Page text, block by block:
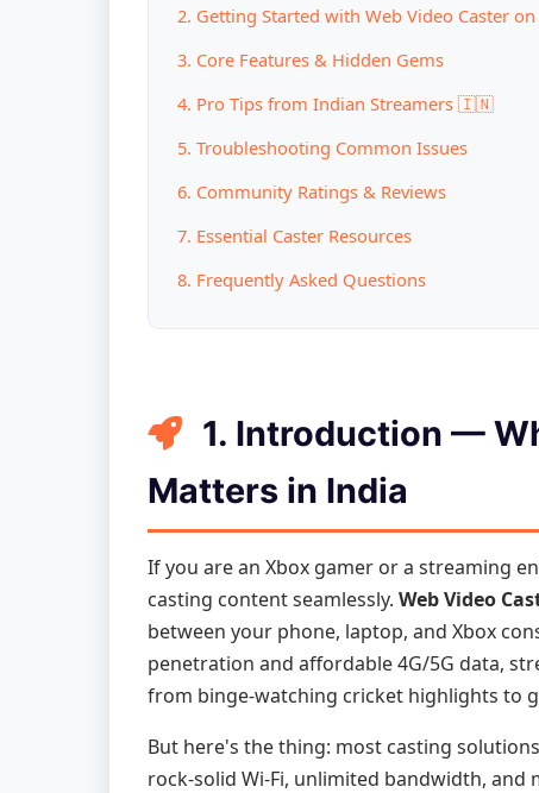
2. Getting Started with Web Video Caster
3. Core Features & Hidden Gems
4. Pro Tips from Indian Streamers 🇮🇳
5. Troubleshooting Common Issues
6. Community Ratings & Reviews
7. Essential Caster Resources
8. Frequently Asked Questions
1. Introduction —
Matters in India
If you are an Xbox gamer or a streaming
casting content seamlessly. Web Video
between your phone, laptop, and Xbox
penetration and affordable 4G/5G data,
from binge-watching cricket highlights to
But here's the thing: most casting
rock-solid Wi-Fi, unlimited bandwidth,